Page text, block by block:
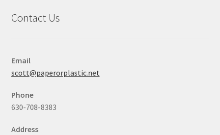
Contact Us
Email
scott@paperorplastic.net
Phone
630-708-8383
Address